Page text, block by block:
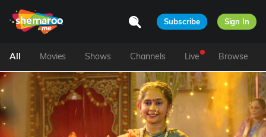
Subscribe Sign In
All Movies Shows Channels Live Browse